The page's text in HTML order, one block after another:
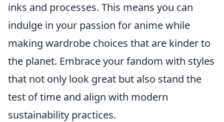
inks and processes. This means you can
indulge in your passion for anime while
making wardrobe choices that are kinder to
the planet. Embrace your fandom with styles
that not only look great but also stand the
test of time and align with modern
sustainability practices.